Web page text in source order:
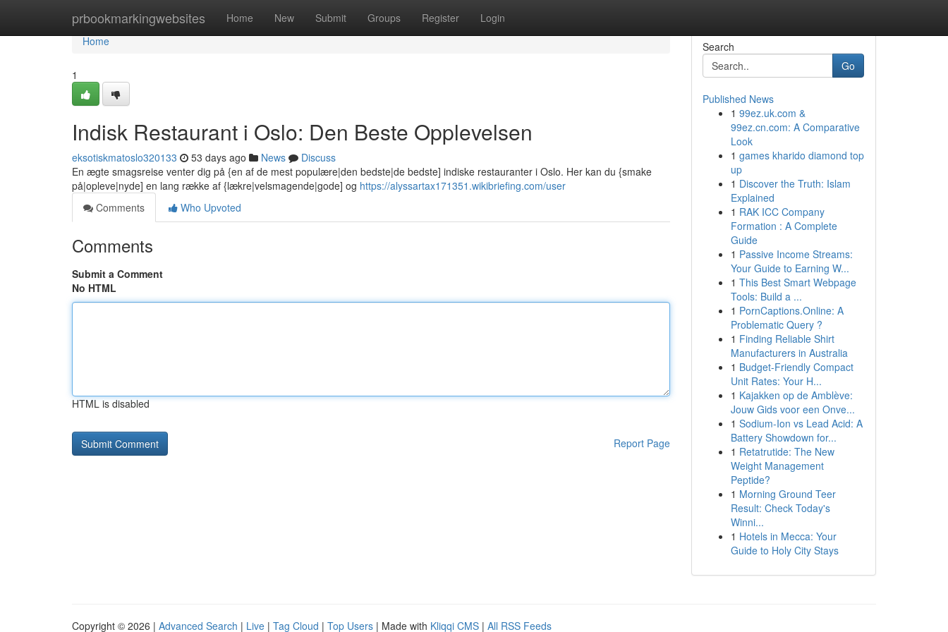
prbookmarkingwebsites Home New Submit Groups Register Login
Home
Home
1
Indisk Restaurant i Oslo: Den Beste Opplevelsen
eksotiskmatoslo320133 53 days ago News
Discuss
En ægte smagsreise venter dig på {en af de mest populære|den bedste|de bedste] indiske restauranter i Oslo. Her kan du {smake
på|opleve|nyde] en lang række af {lækre|velsmagende|gode] og https://alyssartax171351.wikibriefing.com/user
Comments
Who Upvoted
Comments
Submit a Comment
No HTML
HTML is disabled
Report Page
Search
Go
Published News
1 99ez.uk.com &
99ez.cn.com: A Comparative
Look
1 games kharido diamond top
up
1 Discover the Truth: Islam
Explained
1 RAK ICC Company
Formation : A Complete
Guide
1 Passive Income Streams:
Your Guide to Earning W...
1 This Best Smart Webpage
Tools: Build a ...
1 PornCaptions.Online: A
Problematic Query ?
1 Finding Reliable Shirt
Manufacturers in Australia
1 Budget-Friendly Compact
Unit Rates: Your H...
1 Kajakken op de Amblève:
Jouw Gids voor een Onve...
1 Sodium-Ion vs Lead Acid: A
Battery Showdown for...
1 Retatrutide: The New
Weight Management
Peptide?
1 Morning Ground Teer
Result: Check Today's
Winni...
1 Hotels in Mecca: Your
Guide to Holy City Stays
Copyright © 2026 | Advanced Search | Live | Tag Cloud | Top Users | Made with Kliqqi CMS | All RSS Feeds